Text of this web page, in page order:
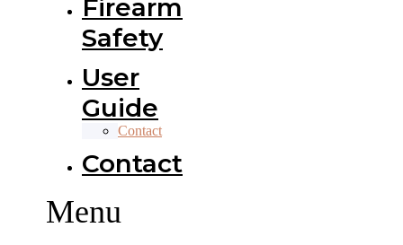
Firearm
Safety
User
Guide
Contact
Contact
Menu